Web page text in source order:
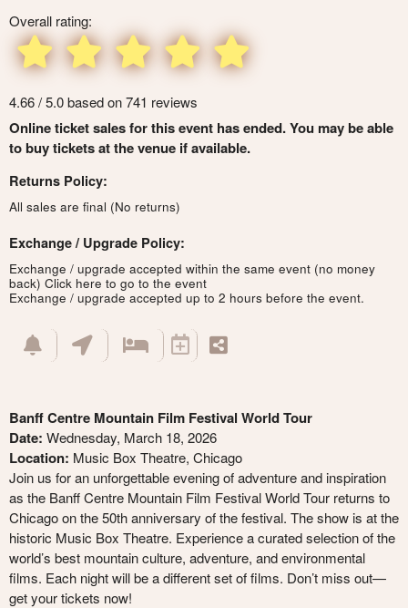
Overall rating:
4.66 / 5.0 based on 741 reviews
Online ticket sales for this event has ended. You may be able
to buy tickets at the venue if available.
Returns Policy:
All sales are final (No returns)
Exchange / Upgrade Policy:
Exchange / upgrade accepted within the same event (no money
back) Click here to go to the event
Exchange / upgrade accepted up to 2 hours before the event.
Banff Centre Mountain Film Festival World Tour
Date: Wednesday, March 18, 2026
Location: Music Box Theatre, Chicago
Join us for an unforgettable evening of adventure and inspiration
as the Banff Centre Mountain Film Festival World Tour returns to
Chicago on the 50th anniversary of the festival. The show is at the
historic Music Box Theatre. Experience a curated selection of the
world’s best mountain culture, adventure, and environmental
films. Each night will be a different set of films. Don’t miss out—
get your tickets now!